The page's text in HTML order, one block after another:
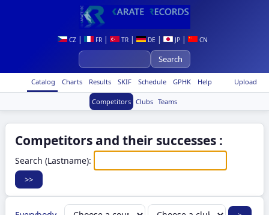
CZ | FR | TR | DE | JP | CN
Upload
Catalog Charts Results SKIF Schedule GPHK Help
Competitors Clubs Teams
Competitors and their successes :
Search (Lastname):